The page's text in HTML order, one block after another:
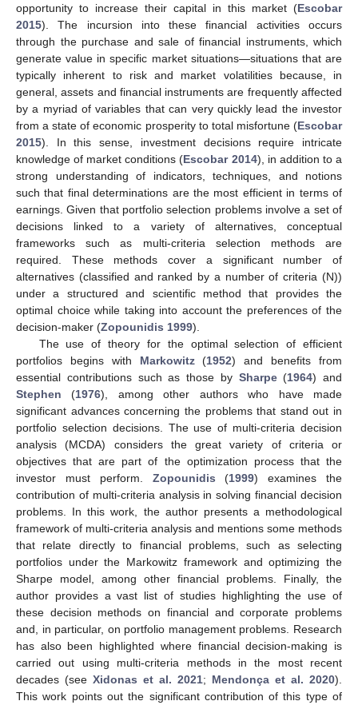
opportunity to increase their capital in this market (Escobar
2015). The incursion into these financial activities occurs
through the purchase and sale of financial instruments, which
generate value in specific market situations—situations that are
typically inherent to risk and market volatilities because, in
general, assets and financial instruments are frequently affected
by a myriad of variables that can very quickly lead the investor
from a state of economic prosperity to total misfortune (Escobar
2015). In this sense, investment decisions require intricate
knowledge of market conditions (Escobar 2014), in addition to a
strong understanding of indicators, techniques, and notions
such that final determinations are the most efficient in terms of
earnings. Given that portfolio selection problems involve a set of
decisions linked to a variety of alternatives, conceptual
frameworks such as multi-criteria selection methods are
required. These methods cover a significant number of
alternatives (classified and ranked by a number of criteria (N))
under a structured and scientific method that provides the
optimal choice while taking into account the preferences of the
decision-maker (Zopounidis 1999).
The use of theory for the optimal selection of efficient
portfolios begins with Markowitz(1952) and benefits from
essential contributions such as those by Sharpe(1964) and
Stephen (1976), among other authors who have made
significant advances concerning the problems that stand out in
portfolio selection decisions. The use of multi-criteria decision
analysis (MCDA) considers the great variety of criteria or
objectives that are part of the optimization process that the
investor must perform. Zopounidis (1999) examines the
contribution of multi-criteria analysis in solving financial decision
problems. In this work, the author presents a methodological
framework of multi-criteria analysis and mentions some methods
that relate directly to financial problems, such as selecting
portfolios under the Markowitz framework and optimizing the
Sharpe model, among other financial problems. Finally, the
author provides a vast list of studies highlighting the use of
these decision methods on financial and corporate problems
and, in particular, on portfolio management problems. Research
has also been highlighted where financial decision-making is
carried out using multi-criteria methods in the most recent
decades (see Xidonas et al. 2021; Mendonça et al. 2020).
This work points out the significant contribution of this type of